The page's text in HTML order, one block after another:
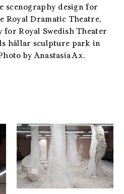
scenography design for
Royal Dramatic Theatre,
for Royal Swedish Theater
hällar sculpture park in
by Anastasia Ax.